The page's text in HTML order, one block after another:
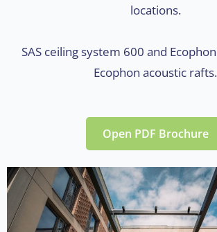
locations.
SAS ceiling system 600 and
Ecophon acoustic rafts.
Open PDF Brochure